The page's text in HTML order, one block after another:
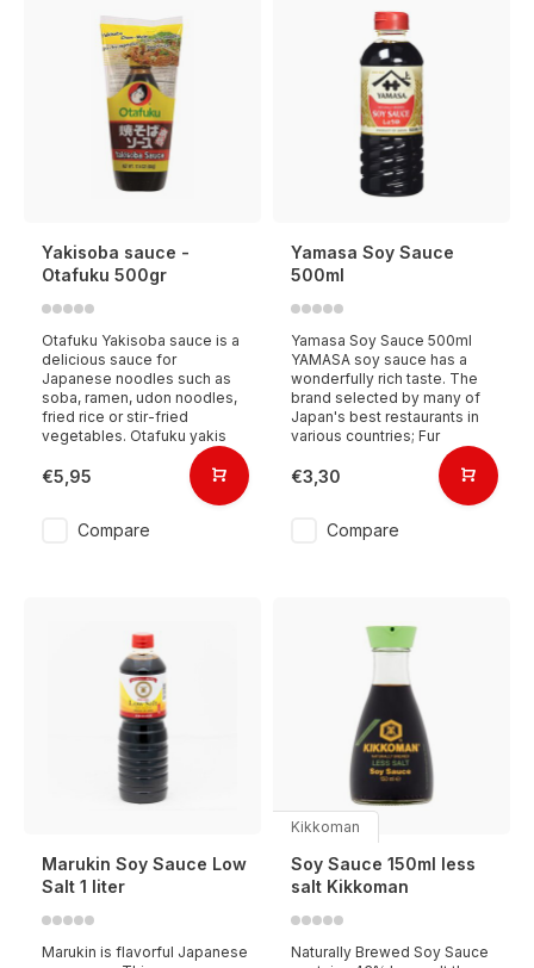
Yakisoba sauce -
Otafuku 500gr
Otafuku Yakisoba sauce is a
delicious sauce for
Japanese noodles such as
soba, ramen, udon noodles,
fried rice or stir-fried
vegetables. Otafuku yakis
€5,95
Compare
Yamasa Soy Sauce
500ml
Yamasa Soy Sauce 500ml
YAMASA soy sauce has a
wonderfully rich taste. The
brand selected by many of
Japan's best restaurants in
various countries; Fur
€3,30
Compare
Marukin Soy Sauce Low
Salt 1 liter
Marukin is flavorful Japanese
Kikkoman
Soy Sauce 150ml less
salt Kikkoman
Naturally Brewed Soy Sauce